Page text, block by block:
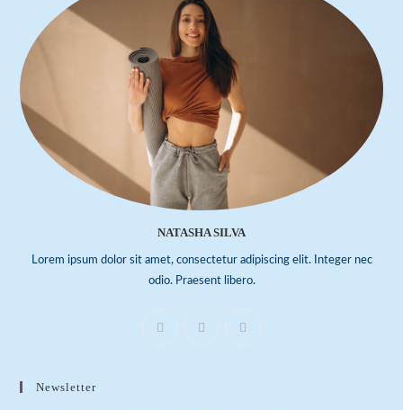
NATASHA SILVA
Lorem ipsum dolor sit amet, consectetur adipiscing elit. Integer nec
odio. Praesent libero.
Newsletter